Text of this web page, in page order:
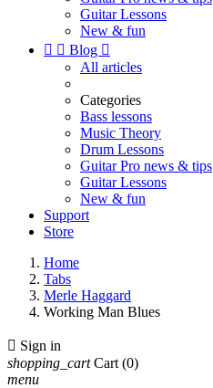
Guitar Lessons
New & fun
  Blog 
All articles
Categories
Bass lessons
Music Theory
Drum Lessons
Guitar Pro news & tips
Guitar Lessons
New & fun
Support
Store
Home
Tabs
Merle Haggard
Working Man Blues
 Sign in
shopping_cart Cart (0)
menu